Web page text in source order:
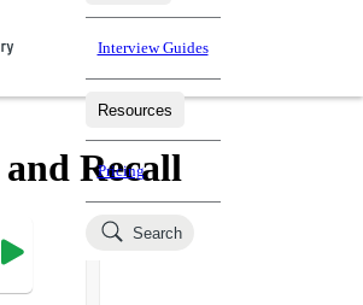
science interview questions asked in actual
top companies.
other users and see how your skills
paths
Interview Guides
Resources
Pricing
Search
Recall